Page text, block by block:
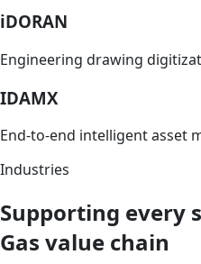
iDORAN
Engineering drawing
IDAMX
End-to-end intelligent asset
Industries
Supporting every
Gas value chain